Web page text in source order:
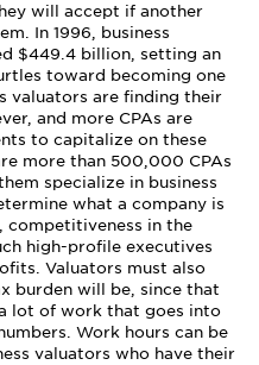
will accept if another
In 1996, business
$449.4 billion, setting an
toward becoming one
valuators are finding their
and more CPAs are
to capitalize on these
more than 500,000 CPAs
specialize in business
what a company is
competitiveness in the
high-profile executives
Valuators must also
burden will be, since that
lot of work that goes into
Work hours can be
valuators who have their